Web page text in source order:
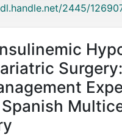
2445/